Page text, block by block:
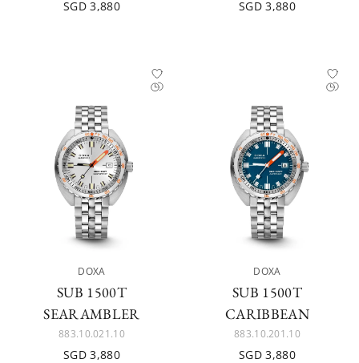
SGD 3,880 SGD 3,880
DOXA
SUB 1500T
SEARAMBLER
883.10.021.10
SGD 3,880
DOXA
SUB 1500T
CARIBBEAN
883.10.201.10
SGD 3,880